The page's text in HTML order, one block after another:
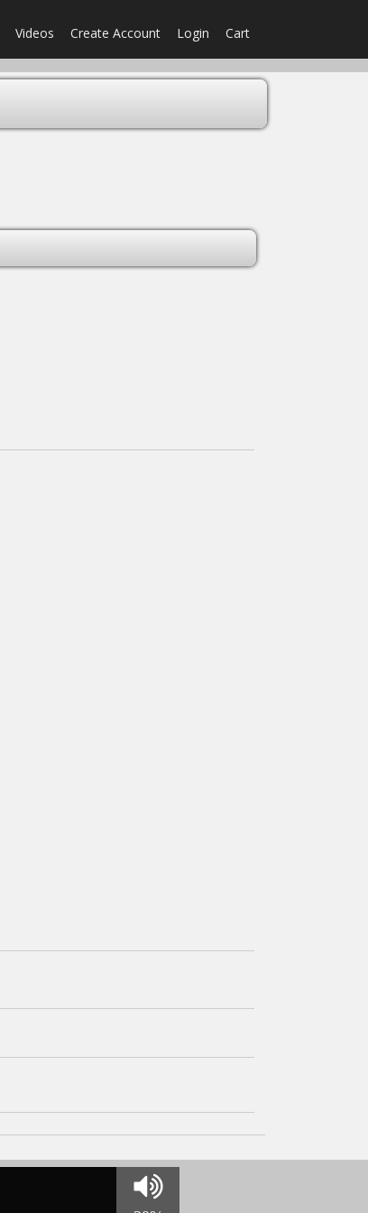
Videos Create Account Login Cart